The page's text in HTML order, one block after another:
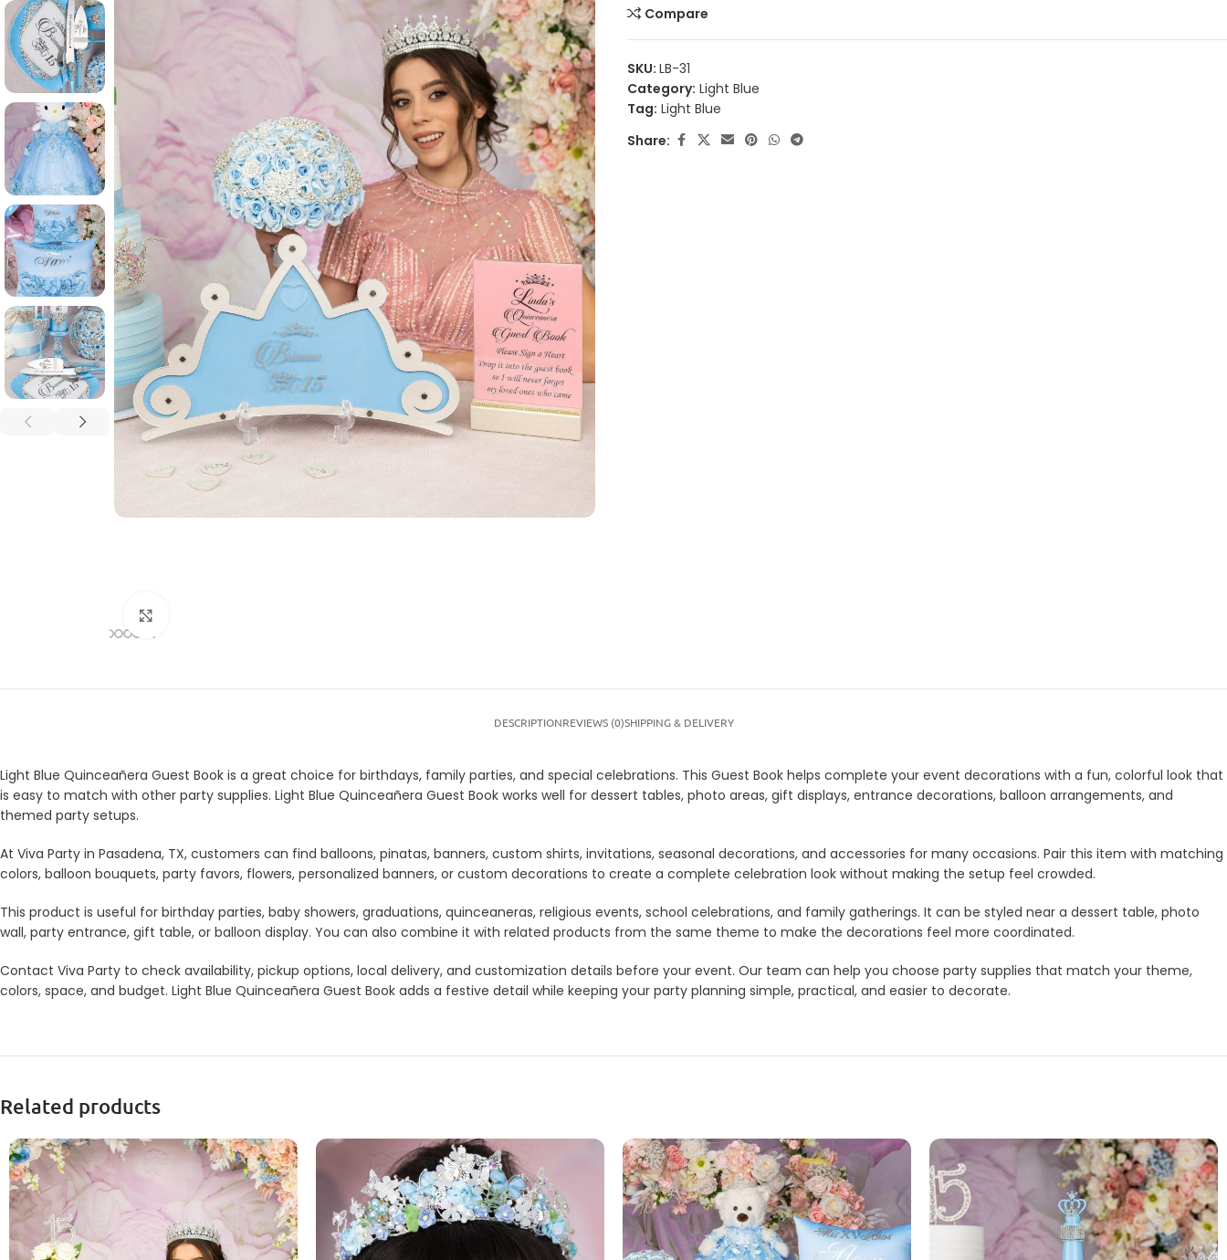
Compare
SKU: LB-31
Category: Light Blue
Tag: Light Blue
Share:
DESCRIPTIONREVIEWS (0)SHIPPING & DELIVERY
Light Blue Quinceañera Guest Book is a great choice for birthdays, family parties, and special celebrations. This Guest Book helps complete your event decorations with a fun, colorful look that
is easy to match with other party supplies. Light Blue Quinceañera Guest Book works well for dessert tables, photo areas, gift displays, entrance decorations, balloon arrangements, and
themed party setups.
At Viva Party in Pasadena, TX, customers can find balloons, pinatas, banners, custom shirts, invitations, seasonal decorations, and accessories for many occasions. Pair this item with matching
colors, balloon bouquets, party favors, flowers, personalized banners, or custom decorations to create a complete celebration look without making the setup feel crowded.
This product is useful for birthday parties, baby showers, graduations, quinceaneras, religious events, school celebrations, and family gatherings. It can be styled near a dessert table, photo
wall, party entrance, gift table, or balloon display. You can also combine it with related products from the same theme to make the decorations feel more coordinated.
Contact Viva Party to check availability, pickup options, local delivery, and customization details before your event. Our team can help you choose party supplies that match your theme,
colors, space, and budget. Light Blue Quinceañera Guest Book adds a festive detail while keeping your party planning simple, practical, and easier to decorate.
Related products